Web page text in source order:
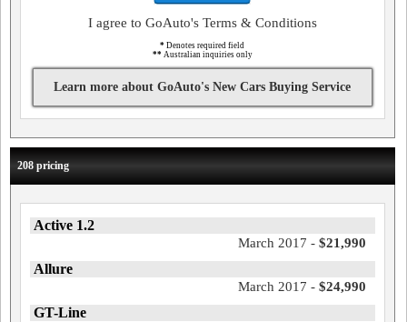
I agree to GoAuto's Terms & Conditions
* Denotes required field
** Australian inquiries only
Learn more about GoAuto's New Cars Buying Service
208 pricing
Active 1.2
March 2017 - $21,990
Allure
March 2017 - $24,990
GT-Line